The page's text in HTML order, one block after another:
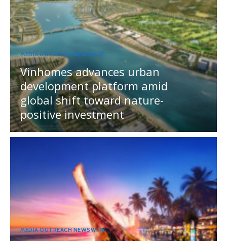
MEDIA OUTREACH NEWSWIRE
Vinhomes advances urban
development platform amid
global shift toward nature-
positive investment
MEDIA OUTREACH NEWSWIRE